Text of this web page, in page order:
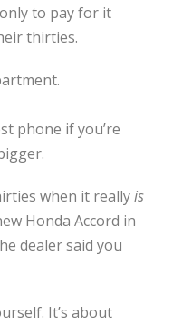
to pay for it
thirties.
phone if you’re
when it reallyis
Honda Accord in
dealer said you
It’s about